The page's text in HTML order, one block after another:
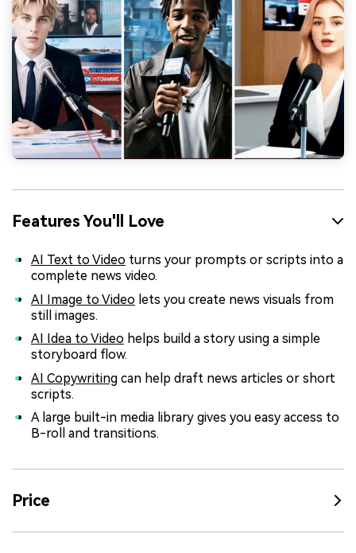
Features You'll Love
AI Text to Video turns your prompts or scripts into a
complete news video.
AI Image to Video lets you create news visuals from
still images.
AI Idea to Video helps build a story using a simple
storyboard flow.
AI Copywriting can help draft news articles or short
scripts.
A large built-in media library gives you easy access to
B-roll and transitions.
Price